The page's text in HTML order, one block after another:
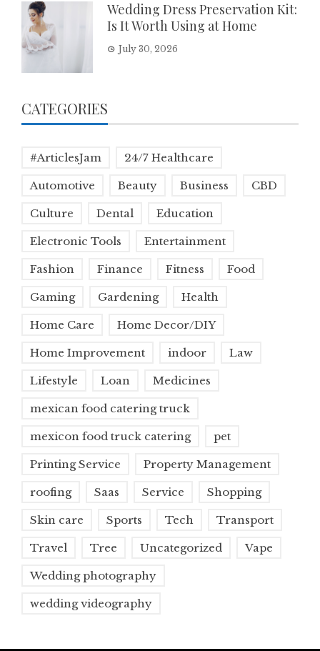
Wedding Dress Preservation Kit:
Is It Worth Using at Home
July 30, 2026
CATEGORIES
#ArticlesJam 24/7 Healthcare
Automotive Beauty Business CBD
Culture Dental Education
Electronic Tools Entertainment
Fashion Finance Fitness Food
Gaming Gardening Health
Home Care Home Decor/DIY
Home Improvement indoor Law
Lifestyle Loan Medicines
mexican food catering truck
mexicon food truck catering pet
Printing Service Property Management
roofing Saas Service Shopping
Skin care Sports Tech Transport
Travel Tree Uncategorized Vape
Wedding photography
wedding videography